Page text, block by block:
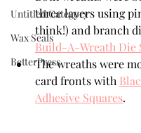
Untitled Category
Wax Seals
BetterPress
three layers using
think!) and branch
Build-A-Wreath Die
The wreaths were
card fronts with
Adhesive Squares.